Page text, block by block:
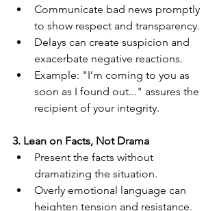
Communicate bad news promptly
to show respect and transparency.
Delays can create suspicion and
exacerbate negative reactions.
Example: "I’m coming to you as
soon as I found out..." assures the
recipient of your integrity.
3. Lean on Facts, Not Drama
Present the facts without
dramatizing the situation.
Overly emotional language can
heighten tension and resistance.